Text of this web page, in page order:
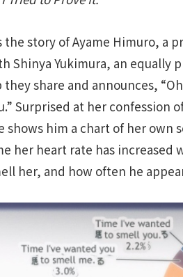
the story of Ayame Himuro, a
Shinya Yukimura, an equally
they share and announces,
Surprised at her confession
shows him a chart of her own
her heart rate has increased
her, and how often he